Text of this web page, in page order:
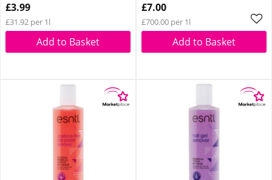
£3.99
£31.92 per 1l
Add to Basket
£7.00
£700.00 per 1l
Add to Basket